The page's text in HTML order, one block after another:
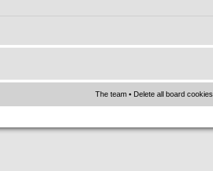
The team • Delete all board cookies